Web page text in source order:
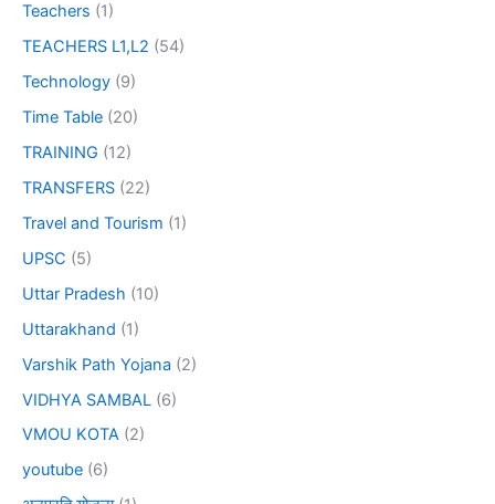
Teachers (1)
TEACHERS L1,L2 (54)
Technology (9)
Time Table (20)
TRAINING (12)
TRANSFERS (22)
Travel and Tourism (1)
UPSC (5)
Uttar Pradesh (10)
Uttarakhand (1)
Varshik Path Yojana (2)
VIDHYA SAMBAL (6)
VMOU KOTA (2)
youtube (6)